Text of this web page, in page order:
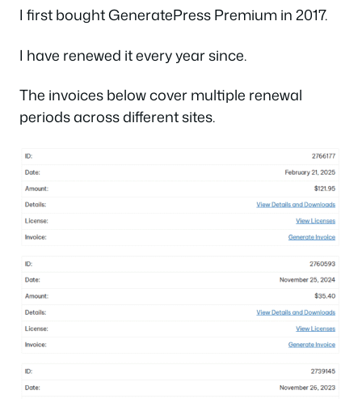
I first bought GeneratePress Premium in 2017.
I have renewed it every year since.
The invoices below cover multiple renewal
periods across different sites.